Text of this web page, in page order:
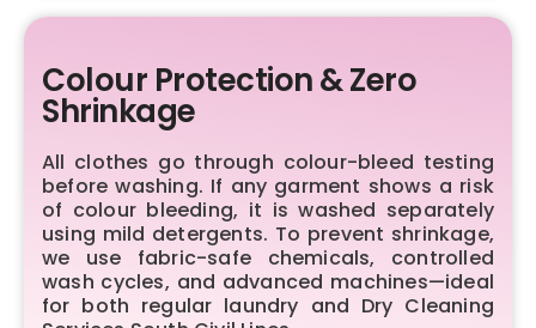
Colour Protection & Zero
Shrinkage
All clothes go through colour-bleed testing
before washing. If any garment shows a risk
of colour bleeding, it is washed separately
using mild detergents. To prevent shrinkage,
we use fabric-safe chemicals, controlled
wash cycles, and advanced machines—ideal
for both regular laundry and Dry Cleaning